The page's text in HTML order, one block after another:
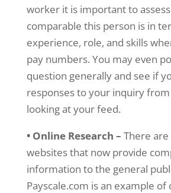
worker it is important to
comparable this person is in
experience, role, and skills
pay numbers. You may even
question generally and see if
responses to your inquiry
looking at your feed.
• Online Research – There
websites that now provide
information to the general
Payscale.com is an example of